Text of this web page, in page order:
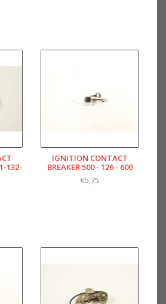
132-
IGNITION CONTACT
BREAKER 500 - 126 - 600
€5,75